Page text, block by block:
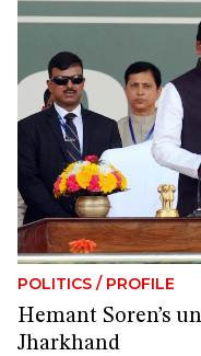
POLITICS / PROFILE
Hemant Soren’s
Jharkhand